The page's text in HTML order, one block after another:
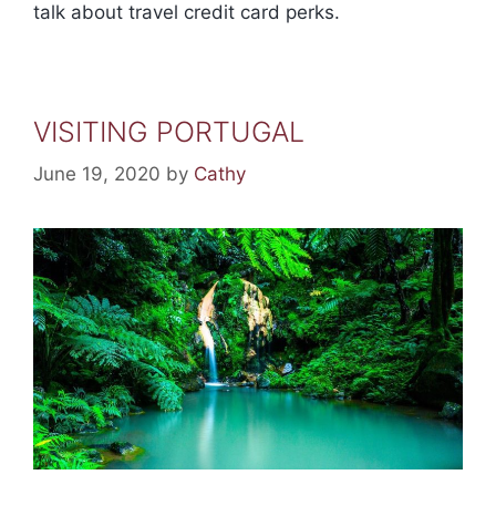
talk about travel credit card perks.
VISITING PORTUGAL
June 19, 2020 by Cathy